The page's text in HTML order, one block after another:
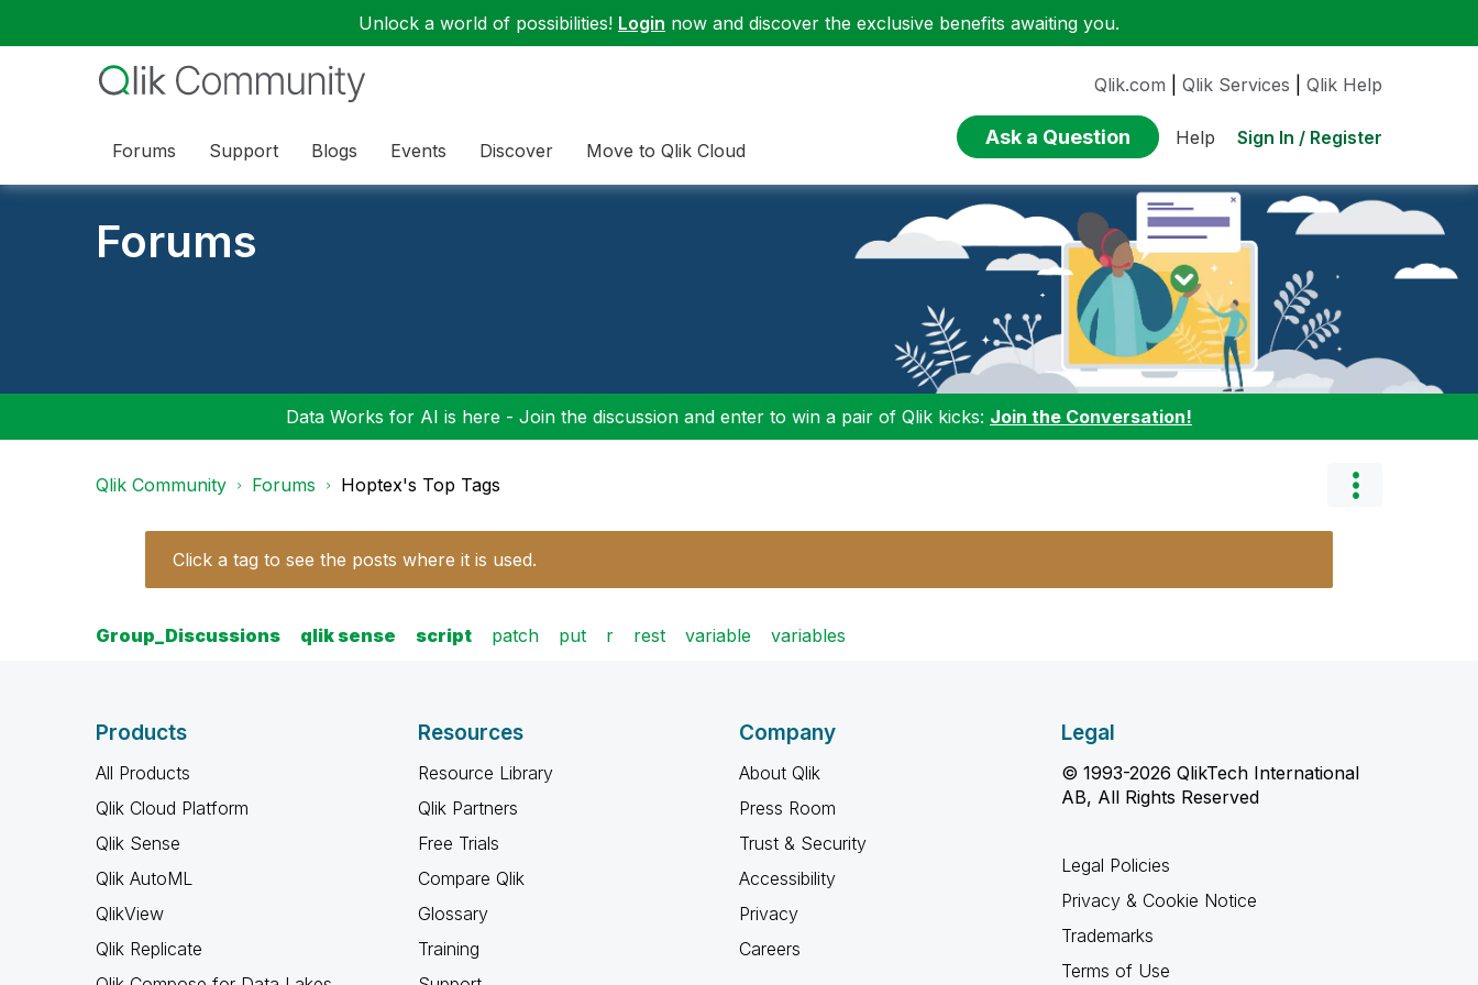
Unlock a world of possibilities! Login now and discover the exclusive benefits awaiting you.
Forums Support Blogs Events Discover Move to Qlik Cloud
Qlik.com Qlik Services Qlik Help
Ask a Question Help Sign In / Register
Forums
Data Works for AI is here - Join the discussion and enter to win a pair of Qlik kicks: Join the Conversation!
Qlik Community Forums Hoptex's Top Tags
Click a tag to see the posts where it is used.
Group_Discussions qlik sense script patch put r rest variable variables
Products
All Products
Qlik Cloud Platform
Qlik Sense
Qlik AutoML
QlikView
Qlik Replicate
Resources
Resource Library
Qlik Partners
Free Trials
Compare Qlik
Glossary
Training
Company
About Qlik
Press Room
Trust & Security
Accessibility
Privacy
Careers
Legal
© 1993-2026 QlikTech International
AB, All Rights Reserved
Legal Policies
Privacy & Cookie Notice
Trademarks
Terms of Use